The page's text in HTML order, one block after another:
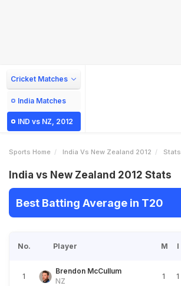
Cricket Matches
India Matches
IND vs NZ, 2012
Sports Home India Vs New Zealand 2012 Stats
India vs New Zealand 2012 Stats
Best Batting Average in T20
No. Player M I
1
Brendon McCullum
NZ
1 1